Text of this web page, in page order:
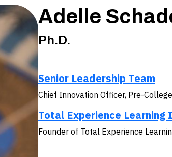
Adelle
Ph.D.
Senior Leadership Team
Chief Innovation Officer, Pre-College
Total Experience
Founder of Total Experience